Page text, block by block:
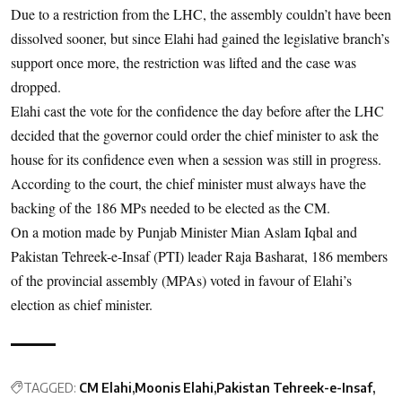
Due to a restriction from the LHC, the assembly couldn’t have been
dissolved sooner, but since Elahi had gained the legislative branch’s
support once more, the restriction was lifted and the case was
dropped.
Elahi cast the vote for the confidence the day before after the LHC
decided that the governor could order the chief minister to ask the
house for its confidence even when a session was still in progress.
According to the court, the chief minister must always have the
backing of the 186 MPs needed to be elected as the CM.
On a motion made by Punjab Minister Mian Aslam Iqbal and
Pakistan Tehreek-e-Insaf (PTI) leader Raja Basharat, 186 members
of the provincial assembly (MPAs) voted in favour of Elahi’s
election as chief minister.
TAGGED: CM Elahi Moonis Elahi Pakistan Tehreek-e-Insaf